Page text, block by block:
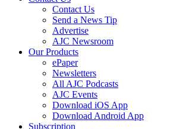
Contact Us
Send a News Tip
Advertise
AJC Newsroom
Our Products
ePaper
Newsletters
All AJC Podcasts
AJC Events
Download iOS App
Download Android App
Subscription